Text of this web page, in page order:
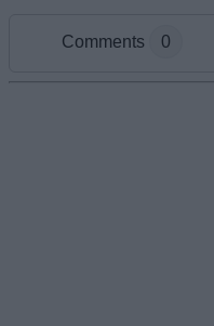
Comments 0